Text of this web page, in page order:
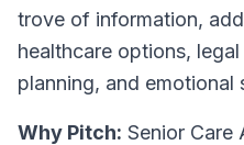
trove of information,
healthcare options,
planning, and
Why Pitch: Senior Care